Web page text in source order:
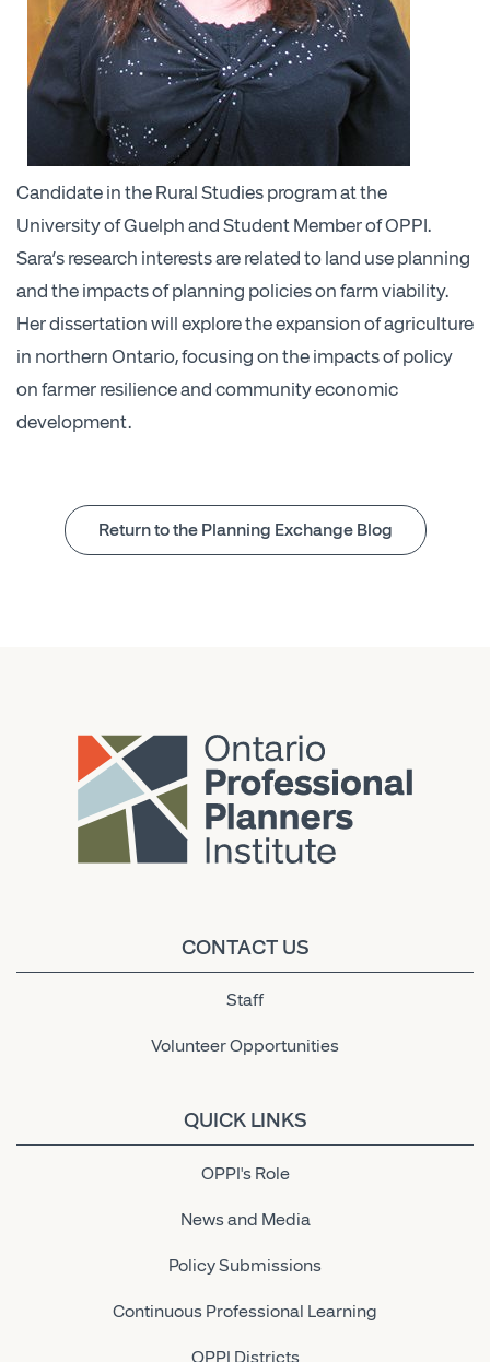
Candidate in the Rural Studies program at the
University of Guelph and Student Member of OPPI.
Sara’s research interests are related to land use planning
and the impacts of planning policies on farm viability.
Her dissertation will explore the expansion of agriculture
in northern Ontario, focusing on the impacts of policy
on farmer resilience and community economic
development.
Return to the Planning Exchange Blog
CONTACT US
Staff
Volunteer Opportunities
QUICK LINKS
OPPI's Role
News and Media
Policy Submissions
Continuous Professional Learning
OPPI Districts